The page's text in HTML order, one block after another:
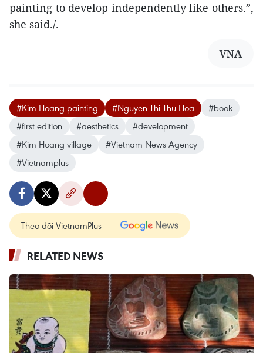
painting to develop independently like others.”,
she said./.
VNA
#Kim Hoang painting #Nguyen Thi Thu Hoa
#book
#first edition
#aesthetics
#development
#Kim Hoang village
#Vietnam News Agency
#Vietnamplus
Theo dõi VietnamPlus
RELATED NEWS